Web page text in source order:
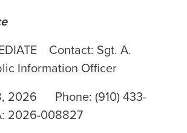
Contact: Sgt. A.
Information Officer
2026 Phone: (910) 433-
008827